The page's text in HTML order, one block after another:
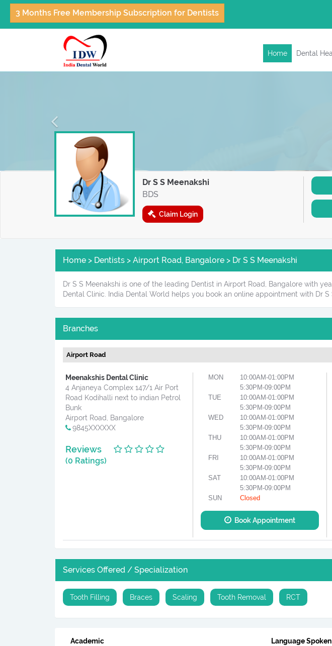
3 Months Free Membership Subscription for Dentists
Home Dental
Dr S S Meenakshi
BDS
Claim Login
Home > Dentists > Airport Road, Bangalore > Dr S S Meenakshi
Dr S S Meenakshi is one of the leading Dentist in Airport Road, Bangalore with
Dental Clinic. India Dental World helps you book an online appointment with Dr
Branches
Airport Road
Meenakshis Dental Clinic
4 Anjaneya Complex 147/1 Air Port
Road Kodihalli next to indian Petrol
Bunk
Airport Road, Bangalore
9845XXXXXX
Reviews
(0 Ratings)
MON
10:00AM-01:00PM
5:30PM-09:00PM
TUE
10:00AM-01:00PM
5:30PM-09:00PM
WED
10:00AM-01:00PM
5:30PM-09:00PM
THU
10:00AM-01:00PM
5:30PM-09:00PM
FRI
10:00AM-01:00PM
5:30PM-09:00PM
SAT
10:00AM-01:00PM
5:30PM-09:00PM
SUN
Closed
Book Appointment
Services Offered / Specialization
Tooth Filling Braces Scaling Tooth Removal RCT
Academic
Language Spoken